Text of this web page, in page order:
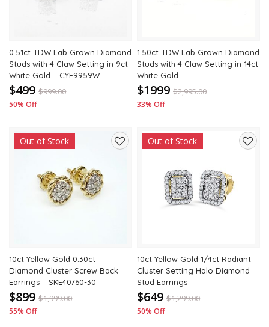
0.51ct TDW Lab Grown Diamond
Studs with 4 Claw Setting in 9ct
White Gold – CYE9959W
$499 $999.00
50% Off
1.50ct TDW Lab Grown Diamond
Studs with 4 Claw Setting in 14ct
White Gold
$1999 $2,995.00
33% Off
Out of Stock
10ct Yellow Gold 0.30ct
Diamond Cluster Screw Back
Earrings – SKE40760-30
$899 $1,999.00
55% Off
Out of Stock
10ct Yellow Gold 1/4ct Radiant
Cluster Setting Halo Diamond
Stud Earrings
$649 $1,299.00
50% Off